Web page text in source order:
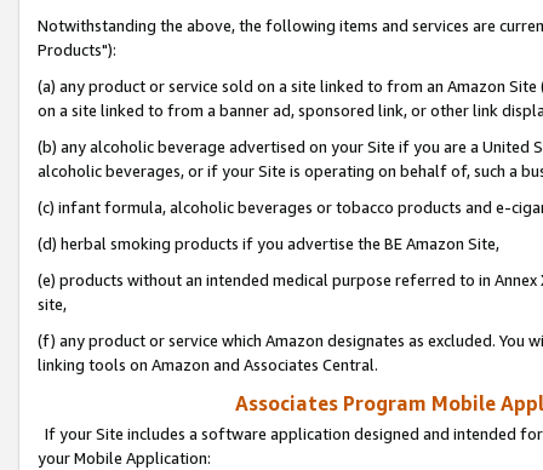
Notwithstanding the above, the following items and services are
Products"):
(a) any product or service sold on a site linked to from an Amazon
on a site linked to from a banner ad, sponsored link, or other link
(b) any alcoholic beverage advertised on your Site if you are a
alcoholic beverages, or if your Site is operating on behalf of, such a
(c) infant formula, alcoholic beverages or tobacco products and e-
(d) herbal smoking products if you advertise the BE Amazon Site,
(e) products without an intended medical purpose referred to in
site,
(f) any product or service which Amazon designates as excluded. You
linking tools on Amazon and Associates Central.
Associates Program Mobile
If your Site includes a software application designed and intended
your Mobile Application: